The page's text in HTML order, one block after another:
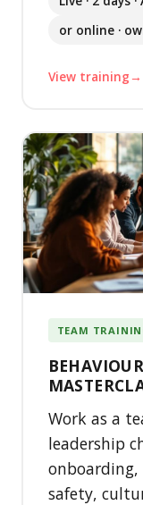
or online ·
View training
TEAM
Work as a
leadership
safety,